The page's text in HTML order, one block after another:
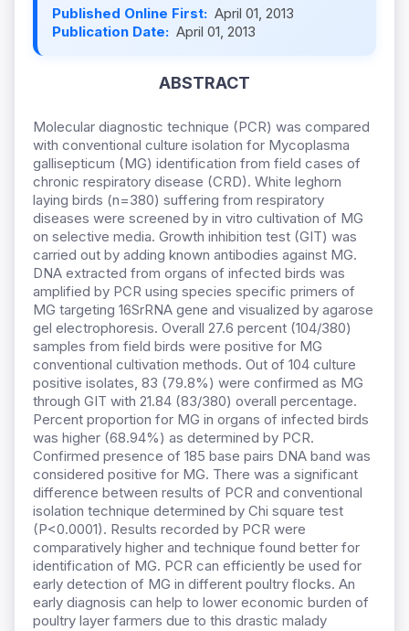
Published Online First: April 01, 2013
Publication Date: April 01, 2013
ABSTRACT
Molecular diagnostic technique (PCR) was compared
with conventional culture isolation for Mycoplasma
gallisepticum (MG) identification from field cases of
chronic respiratory disease (CRD). White leghorn
laying birds (n=380) suffering from respiratory
diseases were screened by in vitro cultivation of MG
on selective media. Growth inhibition test (GIT) was
carried out by adding known antibodies against MG.
DNA extracted from organs of infected birds was
amplified by PCR using species specific primers of
MG targeting 16SrRNA gene and visualized by agarose
gel electrophoresis. Overall 27.6 percent (104/380)
samples from field birds were positive for MG
conventional cultivation methods. Out of 104 culture
positive isolates, 83 (79.8%) were confirmed as MG
through GIT with 21.84 (83/380) overall percentage.
Percent proportion for MG in organs of infected birds
was higher (68.94%) as determined by PCR.
Confirmed presence of 185 base pairs DNA band was
considered positive for MG. There was a significant
difference between results of PCR and conventional
isolation technique determined by Chi square test
(P<0.0001). Results recorded by PCR were
comparatively higher and technique found better for
identification of MG. PCR can efficiently be used for
early detection of MG in different poultry flocks. An
early diagnosis can help to lower economic burden of
poultry layer farmers due to this drastic malady